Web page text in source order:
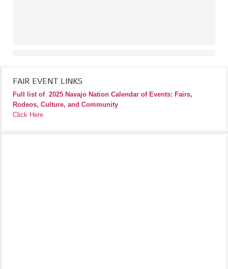
FAIR EVENT LINKS
Full list of 2025 Navajo Nation Calendar of Events: Fairs,
Rodeos, Culture, and Community
Click Here